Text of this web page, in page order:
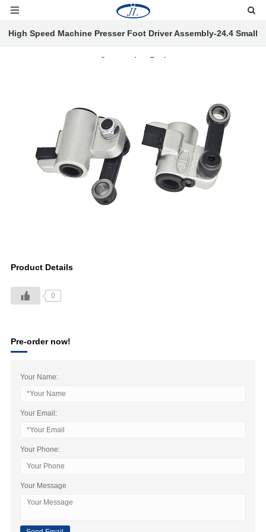
High Speed Machine Presser Foot Driver Assembly-24.4 Small
Connecting Rod
Product Details
0
Pre-order now!
Your Name:
Your Email:
Your Phone:
Your Message